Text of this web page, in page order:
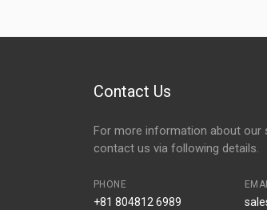
Contact Us
For more information about our
contact us via following details.
PHONE
+81 804812 6989